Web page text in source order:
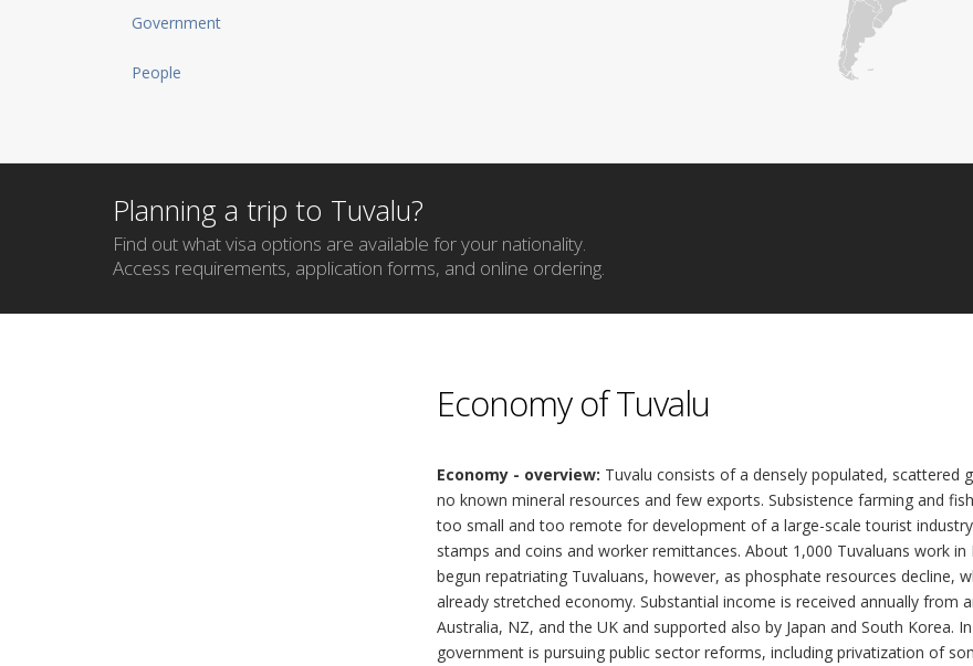
Government
People
Planning a trip to Tuvalu?
Find out what visa options are available for your nationality.
Access requirements, application forms, and online ordering.
Economy of Tuvalu
Economy - overview: Tuvalu consists of a densely populated,
no known mineral resources and few exports. Subsistence farming and
too small and too remote for development of a large-scale tourist
stamps and coins and worker remittances. About 1,000 Tuvaluans work
begun repatriating Tuvaluans, however, as phosphate resources decline,
already stretched economy. Substantial income is received annually from
Australia, NZ, and the UK and supported also by Japan and South Korea.
government is pursuing public sector reforms, including privatization of